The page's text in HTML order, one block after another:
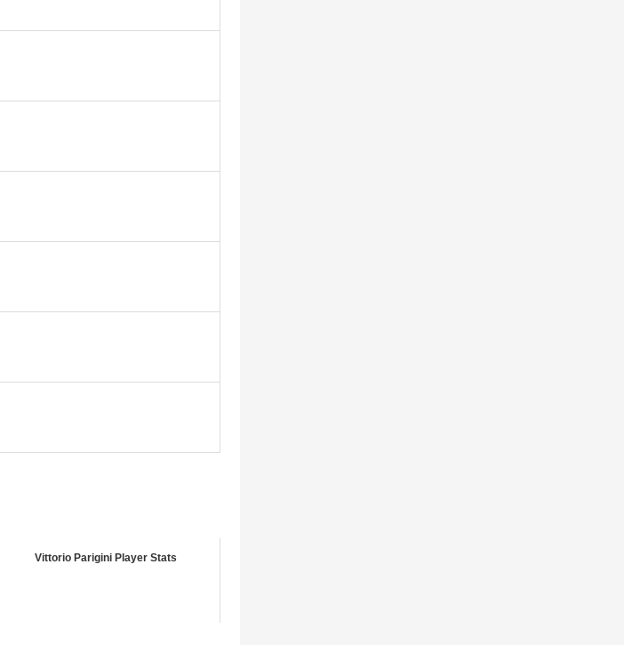
Vittorio Parigini Player Stats